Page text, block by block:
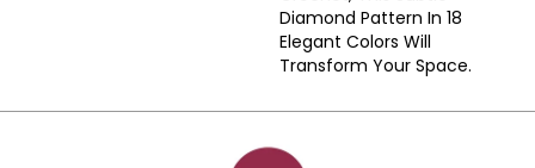
Diamond Pattern In 18
Elegant Colors Will
Transform Your Space.